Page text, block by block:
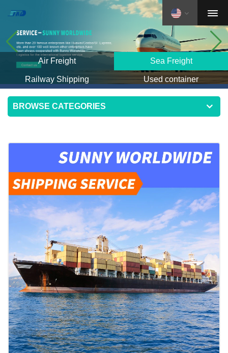
Air Freight Sea Freight
Railway Shipping Used container
BROWSE CATEGORIES